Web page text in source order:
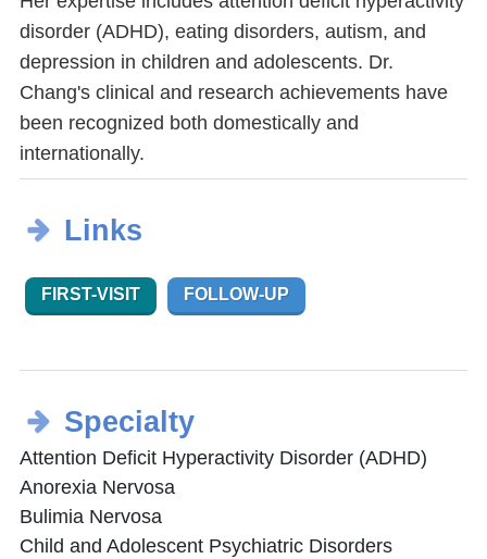
disorder (ADHD), eating disorders, autism, and
depression in children and adolescents. Dr.
Chang's clinical and research achievements have
been recognized both domestically and
internationally.
Links
FIRST-VISIT FOLLOW-UP
Specialty
Attention Deficit Hyperactivity Disorder (ADHD)
Anorexia Nervosa
Bulimia Nervosa
Child and Adolescent Psychiatric Disorders